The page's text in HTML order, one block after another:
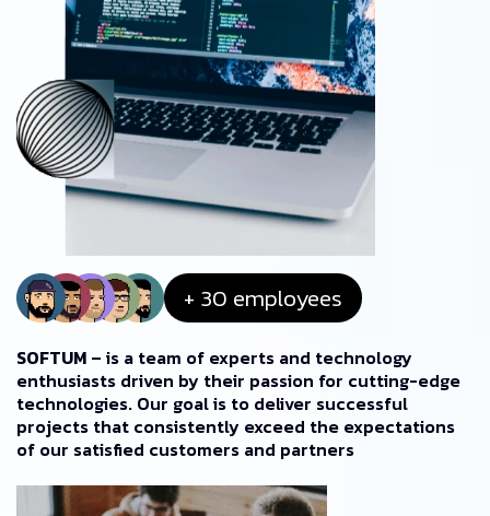
+ 30 employees
SOFTUM – is a team of experts and technology
enthusiasts driven by their passion for cutting-edge
technologies. Our goal is to deliver successful
projects that consistently exceed the expectations
of our satisfied customers and partners